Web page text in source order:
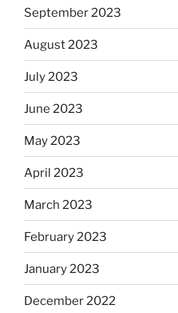
September 2023
August 2023
July 2023
June 2023
May 2023
April 2023
March 2023
February 2023
January 2023
December 2022